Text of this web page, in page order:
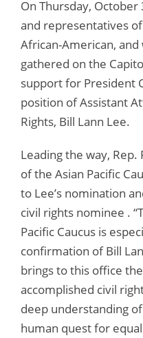
On Thursday,
and representatives
African-American,
gathered on the
support for President
position of Assistant
Rights, Bill Lann Lee.
Leading the way, Rep.
of the Asian Pacific
to Lee’s nomination
civil rights nominee .
Pacific Caucus is
confirmation of Bill
brings to this office
accomplished civil
deep understanding
human quest for